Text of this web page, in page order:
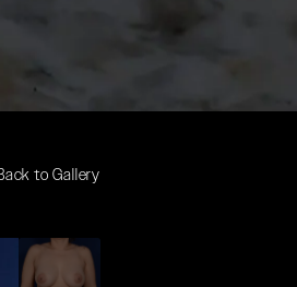
to Gallery